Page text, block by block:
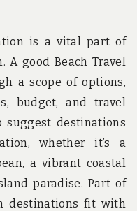
is a vital part of
A good Beach Travel
a scope of options,
budget, and travel
suggest destinations
whether it’s a
a vibrant coastal
paradise. Part of
destinations fit with